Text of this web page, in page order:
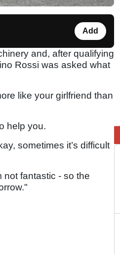
Add
and, after qualifying
Rossi was asked what
like your girlfriend than
help you.
sometimes it’s difficult
not fantastic - so the